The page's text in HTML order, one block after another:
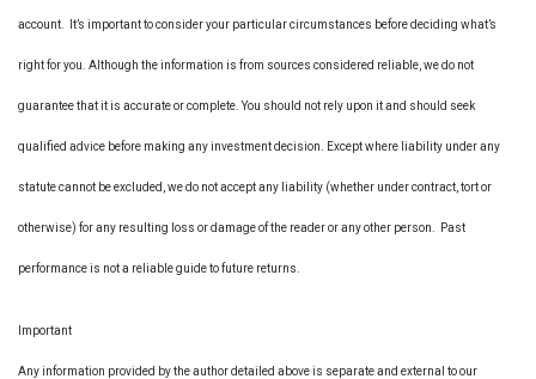
account. It’s important to consider your particular circumstances before deciding what’s
right for you. Although the information is from sources considered reliable, we do not
guarantee that it is accurate or complete. You should not rely upon it and should seek
qualified advice before making any investment decision. Except where liability under any
statute cannot be excluded, we do not accept any liability (whether under contract, tort or
otherwise) for any resulting loss or damage of the reader or any other person. Past
performance is not a reliable guide to future returns.
Important
Any information provided by the author detailed above is separate and external to our